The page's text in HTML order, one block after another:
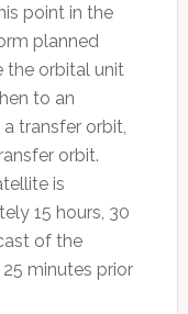
point in the
planned
the orbital unit
to an
transfer orbit,
orbit.
is
15 hours, 30
of the
minutes prior